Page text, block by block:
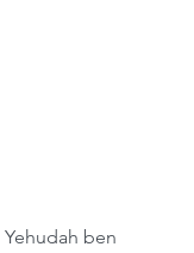
ben